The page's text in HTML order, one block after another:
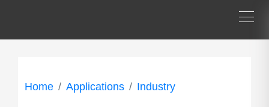
Home Applications Industry